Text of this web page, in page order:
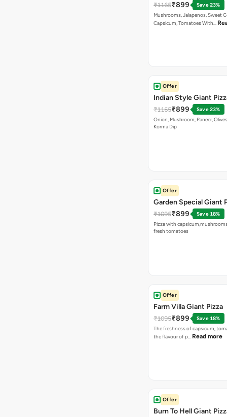
₹1165₹899
Save 23%
Mushrooms, Jalapenos, Sweet
Capsicum, Tomatoes With…
Offer
Indian Style Giant
₹1165₹899
Save 23%
Onion, Mushroom, Paneer,
Korma Dip
Offer
Garden Special Giant
₹1095₹899
Save 18%
Pizza with
fresh tomatoes
Offer
Farm Villa Giant Pizza
₹1095₹899
Save 18%
The freshness of capsicum,
the flavour of p… Read more
Offer
Burn To Hell Giant